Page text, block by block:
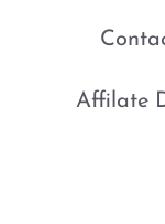
Affilate